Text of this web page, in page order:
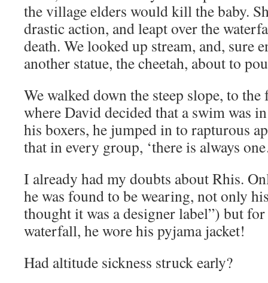
the village elders would kill the baby.
drastic action, and leapt over the
death. We looked up stream, and, sure
another statue, the cheetah, about to
We walked down the steep slope, to
where David decided that a swim was
his boxers, he jumped in to rapturous
that in every group, ‘there is always
I already had my doubts about Rhis.
he was found to be wearing, not only
thought it was a designer label”) but
waterfall, he wore his pyjama jacket!
Had altitude sickness struck early?